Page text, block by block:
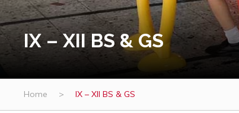
IX – XII BS & GS
Home > IX – XII BS & GS